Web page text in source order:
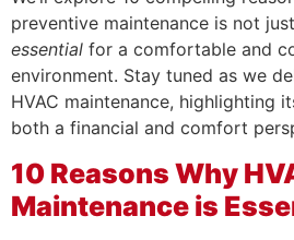
preventive maintenance is not
essential for a comfortable and
environment. Stay tuned as we
HVAC maintenance, highlighting
both a financial and comfort
10 Reasons Why
Maintenance is